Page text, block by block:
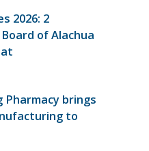
2026: 2
of Alachua
Pharmacy brings
to